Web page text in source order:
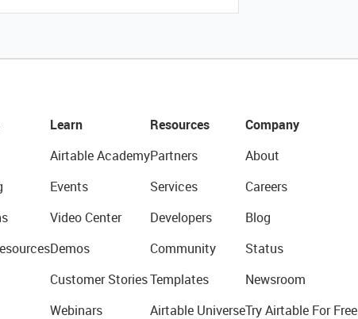
Learn
Airtable Academy
Events
Video Center
Demos
Customer Stories
Webinars
Resources
Partners
Services
Developers
Community
Templates
Airtable Universe
Company
About
Careers
Blog
Status
Newsroom
Try Airtable For Free